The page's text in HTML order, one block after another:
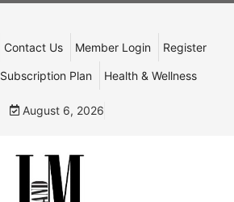
Contact Us Member Login Register
Subscription Plan Health & Wellness
August 6, 2026